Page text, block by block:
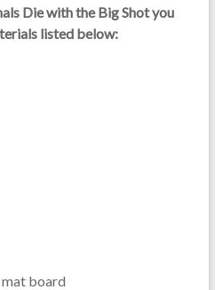
Die with the Big Shot you
listed below:
mat board